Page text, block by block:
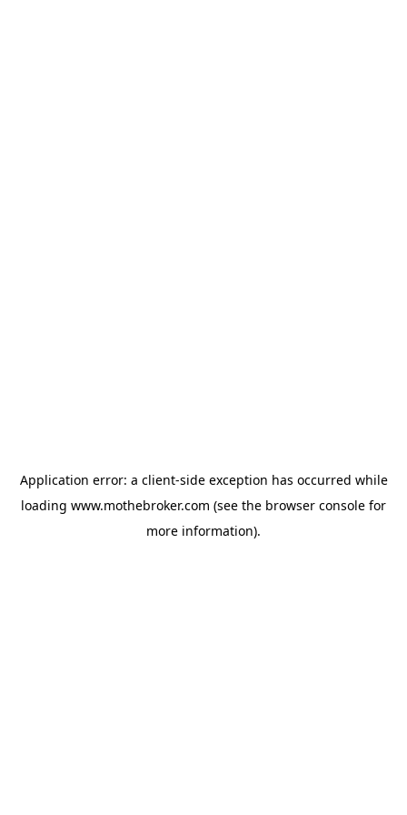
Application error: a client-side exception has occurred while
loading www.mothebroker.com (see the browser console for
more information).